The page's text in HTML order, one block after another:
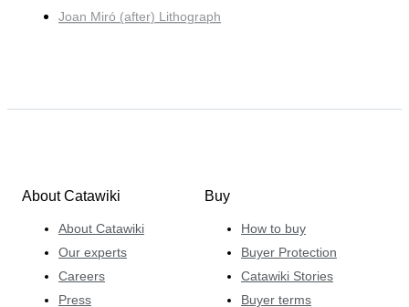
Joan Miró (after) Lithograph
About Catawiki
About Catawiki
Our experts
Careers
Press
Buy
How to buy
Buyer Protection
Catawiki Stories
Buyer terms